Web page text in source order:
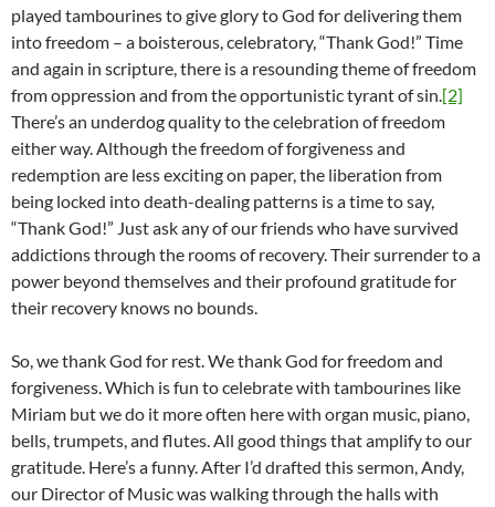
played tambourines to give glory to God for delivering them
into freedom – a boisterous, celebratory, “Thank God!” Time
and again in scripture, there is a resounding theme of freedom
from oppression and from the opportunistic tyrant of sin.[2]
There’s an underdog quality to the celebration of freedom
either way. Although the freedom of forgiveness and
redemption are less exciting on paper, the liberation from
being locked into death-dealing patterns is a time to say,
“Thank God!” Just ask any of our friends who have survived
addictions through the rooms of recovery. Their surrender to a
power beyond themselves and their profound gratitude for
their recovery knows no bounds.
So, we thank God for rest. We thank God for freedom and
forgiveness. Which is fun to celebrate with tambourines like
Miriam but we do it more often here with organ music, piano,
bells, trumpets, and flutes. All good things that amplify to our
gratitude. Here’s a funny. After I’d drafted this sermon, Andy,
our Director of Music was walking through the halls with